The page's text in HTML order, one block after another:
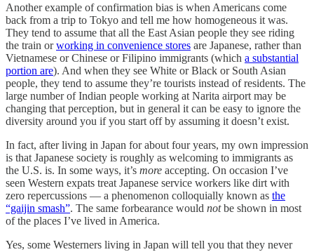
Another example of confirmation bias is when Americans come
back from a trip to Tokyo and tell me how homogeneous it was.
They tend to assume that all the East Asian people they see riding
the train orworking in convenience stores are Japanese, rather than
Vietnamese or Chinese or Filipino immigrants (which a substantial
portion are). And when they see White or Black or South Asian
people, they tend to assume they’re tourists instead of residents. The
large number of Indian people working at Narita airport may be
changing that perception, but in general it can be easy to ignore the
diversity around you if you start off by assuming it doesn’t exist.
In fact, after living in Japan for about four years, my own impression
is that Japanese society is roughly as welcoming to immigrants as
the U.S. is. In some ways, it’s more accepting. On occasion I’ve
seen Western expats treat Japanese service workers like dirt with
zero repercussions — a phenomenon colloquially known as the
“gaijin smash”. The same forbearance would notbe shown in most
of the places I’ve lived in America.
Yes, some Westerners living in Japan will tell you that they never